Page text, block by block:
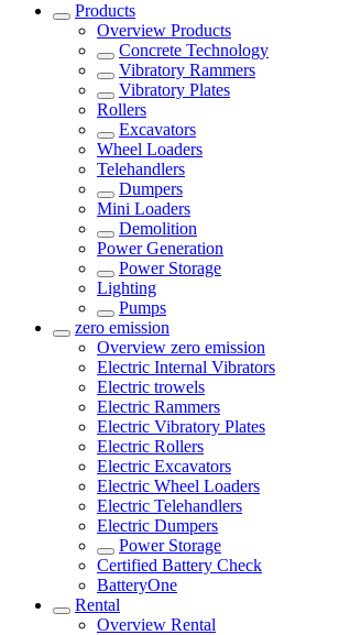
Products
Overview Products
Concrete Technology
Vibratory Rammers
Vibratory Plates
Rollers
Excavators
Wheel Loaders
Telehandlers
Dumpers
Mini Loaders
Demolition
Power Generation
Power Storage
Lighting
Pumps
zero emission
Overview zero emission
Electric Internal Vibrators
Electric trowels
Electric Rammers
Electric Vibratory Plates
Electric Rollers
Electric Excavators
Electric Wheel Loaders
Electric Telehandlers
Electric Dumpers
Power Storage
Certified Battery Check
BatteryOne
Rental
Overview Rental